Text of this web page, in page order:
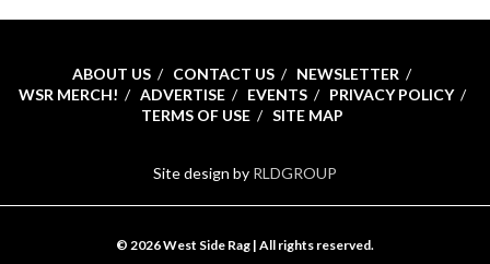
ABOUT US CONTACT US
NEWSLETTER
WSR MERCH!
ADVERTISE EVENTS
PRIVACY POLICY
TERMS OF USE
SITE MAP
Site design by RLDGROUP
© 2026 West Side Rag | All rights reserved.